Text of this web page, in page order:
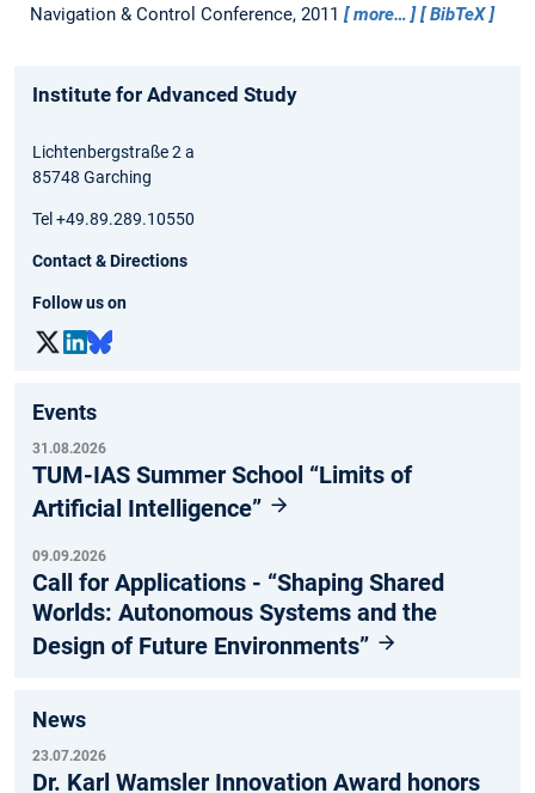
Navigation & Control Conference, 2011
more… BibTeX
Institute for Advanced Study
Lichtenbergstraße 2 a
85748 Garching
Tel +49.89.289.10550
Contact & Directions
Follow us on
Events
31.08.2026
TUM-IAS Summer School “Limits of
Artificial Intelligence”
09.09.2026
Call for Applications - “Shaping Shared
Worlds: Autonomous Systems and the
Design of Future Environments”
News
23.07.2026
Dr. Karl Wamsler Innovation Award honors